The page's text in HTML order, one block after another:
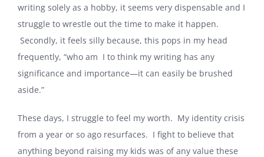
writing solely as a hobby, it seems very dispensable and I
struggle to wrestle out the time to make it happen.
Secondly, it feels silly because, this pops in my head
frequently, “who am I to think my writing has any
significance and importance—it can easily be brushed
aside.”
These days, I struggle to feel my worth. My identity crisis
from a year or so ago resurfaces. I fight to believe that
anything beyond raising my kids was of any value these